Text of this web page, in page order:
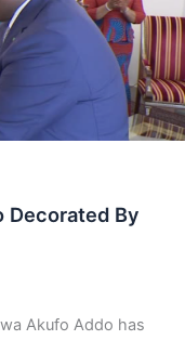
Decorated By
Akufo Addo has